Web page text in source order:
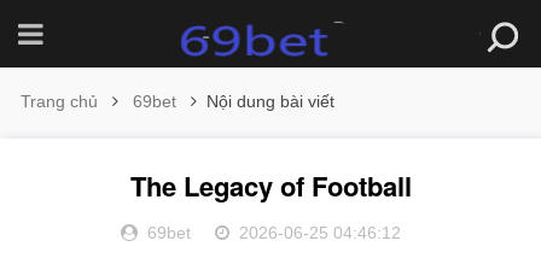
Trang chủ 69bet Nội dung bài viết
The Legacy of Football
69bet 2026-06-25 04:46:12